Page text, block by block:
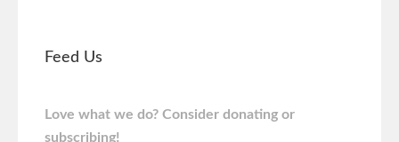
Feed Us
Love what we do? Consider donating or
subscribing!